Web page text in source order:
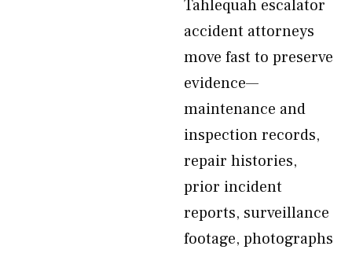
Tahlequah escalator
accident attorneys
move fast to preserve
evidence—
maintenance and
inspection records,
repair histories,
prior incident
reports, surveillance
footage, photographs